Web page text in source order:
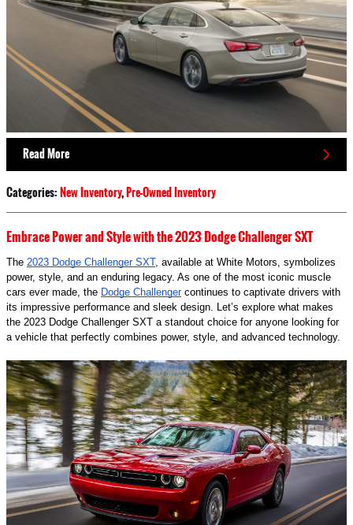
Read More
Categories:New Inventory,Pre-Owned Inventory
Embrace Power and Style with the 2023 Dodge Challenger SXT
The 2023 Dodge Challenger SXT, available at White Motors, symbolizes
power, style, and an enduring legacy. As one of the most iconic muscle
cars ever made, the Dodge Challengercontinues to captivate drivers with
its impressive performance and sleek design. Let’s explore what makes
the 2023 Dodge Challenger SXT a standout choice for anyone looking for
a vehicle that perfectly combines power, style, and advanced technology.